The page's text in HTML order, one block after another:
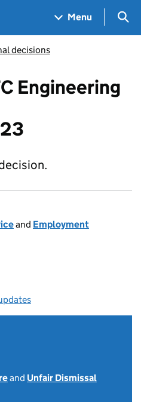
Menu
decisions
Engineering
and Employment
and Unfair Dismissal